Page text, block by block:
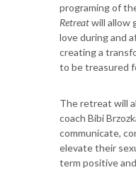
programing of
Retreatwill allow
love during and
creating a
to be treasured
The retreat will
coach Bibi
communicate,
elevate their
term positive